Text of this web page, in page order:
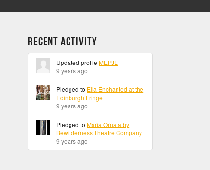
Recent Activity
Updated profileMEPJE
9 years ago
Pledged to Ella Enchanted at the
Edinburgh Fringe
9 years ago
Pledged toMaria Ornata by
Bewilderness Theatre Company
9 years ago